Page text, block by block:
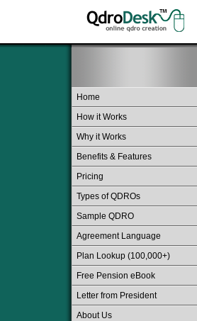
Home
How it Works
Why it Works
Benefits & Features
Pricing
Types of QDROs
Sample QDRO
Agreement Language
Plan Lookup (100,000+)
Free Pension eBook
Letter from President
About Us